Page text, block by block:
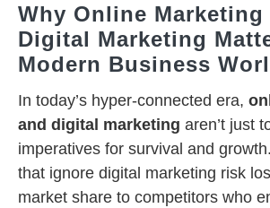
Why Online Marketing
Digital Marketing
Modern Business
In today’s hyper-connected era,
and digital marketing aren’t just
imperatives for survival and
that ignore digital marketing risk
market share to competitors who